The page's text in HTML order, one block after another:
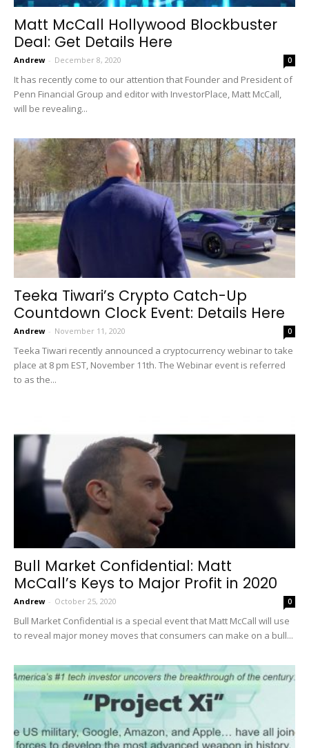
Matt McCall Hollywood Blockbuster
Deal: Get Details Here
Andrew - December 8, 2020 0
It has recently come to our attention that Founder and President of
Penn Financial Group and editor with InvestorPlace, Matt McCall,
will be revealing...
Teeka Tiwari’s Crypto Catch-Up
Countdown Clock Event: Details Here
Andrew - November 11, 2020 0
Teeka Tiwari recently announced a cryptocurrency webinar to take
place at 8 pm EST, November 11th. The Webinar event is referred
to as the...
Bull Market Confidential: Matt
McCall’s Keys to Major Profit in 2020
Andrew - October 25, 2020 0
Bull Market Confidential is a special event that Matt McCall will use
to reveal major money moves that consumers can make on a bull...